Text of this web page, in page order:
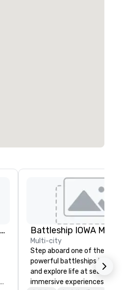
Silicon Valley Executive Academy Battleship IOWA
Multi-city
Step aboard one of the most
powerful battleships in
and explore life at sea
immersive experiences